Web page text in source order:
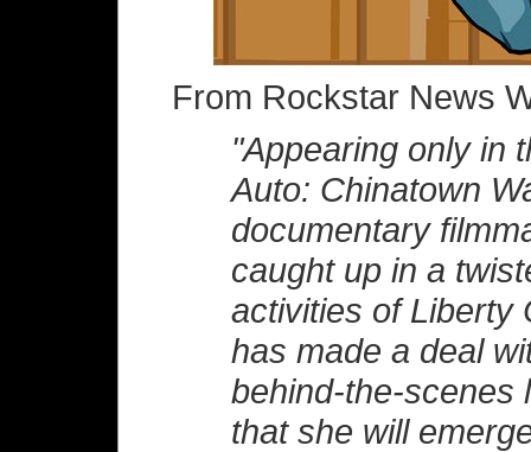
From Rockstar News
"Appearing only in
Auto: Chinatown
documentary
caught up in a
activities of Liberty
has made a deal
behind-the-scenes
that she will